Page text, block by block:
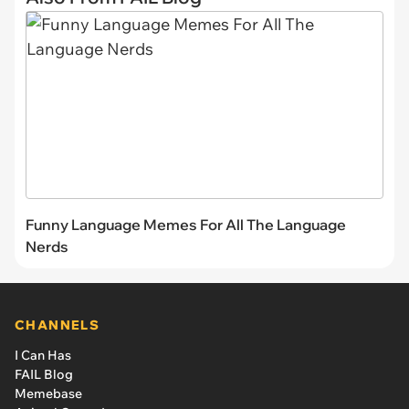
Funny Language Memes For All The Language
Nerds
CHANNELS
I Can Has
FAIL Blog
Memebase